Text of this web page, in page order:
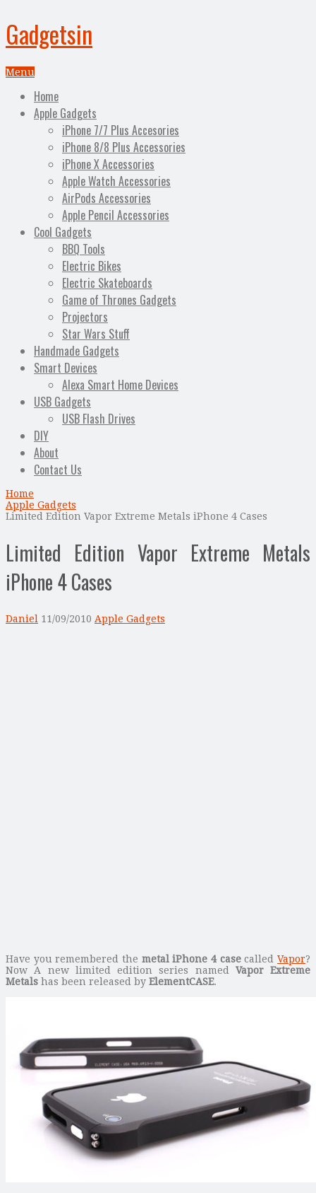
Gadgetsin
Menu
Home
Apple Gadgets
iPhone 7/7 Plus Accesories
iPhone 8/8 Plus Accessories
iPhone X Accessories
Apple Watch Accessories
AirPods Accessories
Apple Pencil Accessories
Cool Gadgets
BBQ Tools
Electric Bikes
Electric Skateboards
Game of Thrones Gadgets
Projectors
Star Wars Stuff
Handmade Gadgets
Smart Devices
Alexa Smart Home Devices
USB Gadgets
USB Flash Drives
DIY
About
Contact Us
Home
Apple Gadgets
Limited Edition Vapor Extreme Metals iPhone 4 Cases
Limited Edition Vapor Extreme Metals
iPhone 4 Cases
Daniel 11/09/2010 Apple Gadgets
Have you remembered the metal iPhone 4 casecalledVapor?
Now A new limited edition series named Vapor Extreme
Metals has been released by ElementCASE.